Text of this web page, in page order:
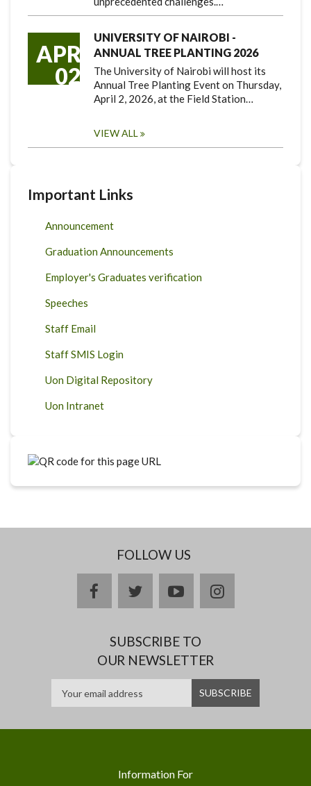
APR
02
UNIVERSITY OF NAIROBI -
ANNUAL TREE PLANTING 2026
The University of Nairobi will host its
Annual Tree Planting Event on Thursday,
April 2, 2026, at the Field Station…
VIEW ALL
Important Links
Announcement
Graduation Announcements
Employer's Graduates verification
Speeches
Staff Email
Staff SMIS Login
Uon Digital Repository
Uon Intranet
FOLLOW US
facebooktwitteryoutubeinstagram
SUBSCRIBE TO
OUR NEWSLETTER
Information For